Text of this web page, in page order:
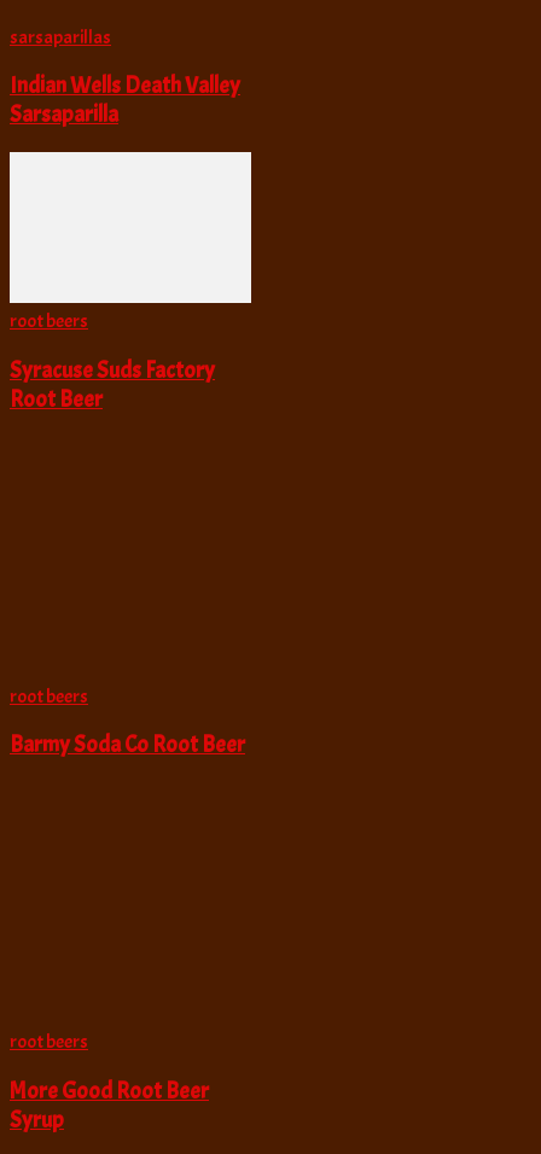
sarsaparillas
Indian Wells Death Valley
Sarsaparilla
root beers
Syracuse Suds Factory
Root Beer
root beers
Barmy Soda Co Root Beer
root beers
More Good Root Beer
Syrup